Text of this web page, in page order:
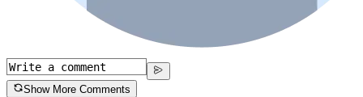
Show More Comments